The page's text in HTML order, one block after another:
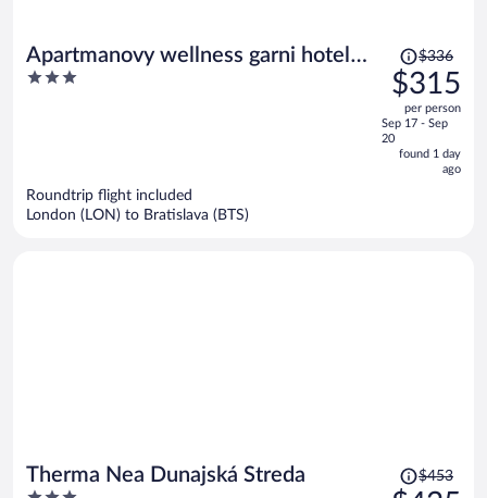
Apartmanovy wellness garni hotel
relax
3
Price
was
$336,
price
is
now
$336
$315
per person
Sep 17 - Sep
20
found 1 day
ago
Roundtrip flight included
London (LON) to Bratislava (BTS)
Therma Nea Dunajská Streda
Price
was
$453